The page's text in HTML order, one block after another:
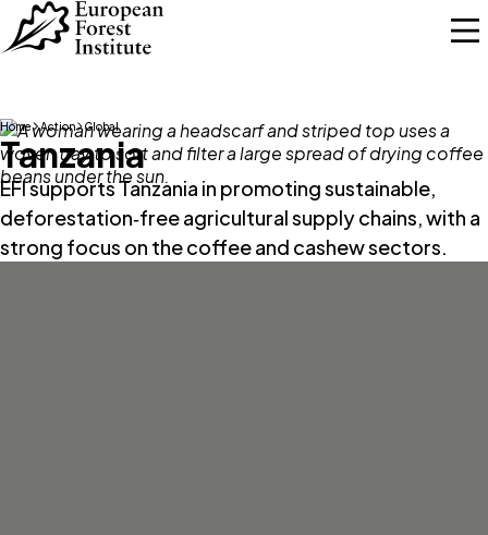
Skip to main content
Home Action Global
Tanzania
EFI supports Tanzania in promoting sustainable,
deforestation‑free agricultural supply chains, with a
strong focus on the coffee and cashew sectors.